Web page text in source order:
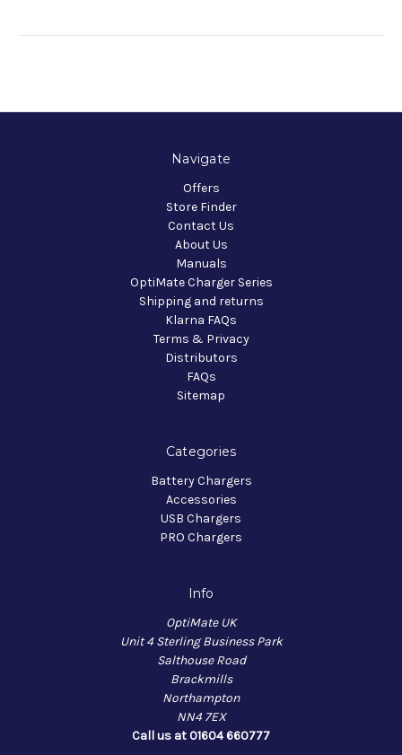
Navigate
Offers
Store Finder
Contact Us
About Us
Manuals
OptiMate Charger Series
Shipping and returns
Klarna FAQs
Terms & Privacy
Distributors
FAQs
Sitemap
Categories
Battery Chargers
Accessories
USB Chargers
PRO Chargers
Info
OptiMate UK
Unit 4 Sterling Business Park
Salthouse Road
Brackmills
Northampton
NN4 7EX
Call us at 01604 660777